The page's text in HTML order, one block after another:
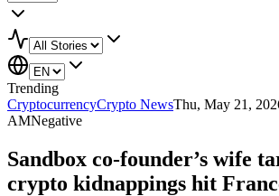
Trending
CryptocurrencyCrypto NewsThu, May 21,
AMNegative
Sandbox co-founder’s wife
crypto kidnappings hit